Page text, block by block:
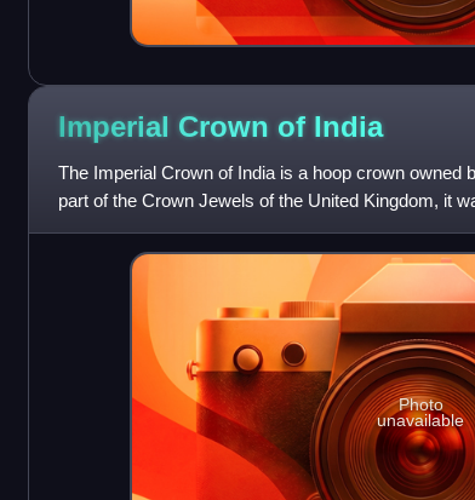
Imperial Crown of India
The Imperial Crown of India is a hoop crown owned
part of the Crown Jewels of the United Kingdom, it
capacity as Emperor of In
Photo
unavailable